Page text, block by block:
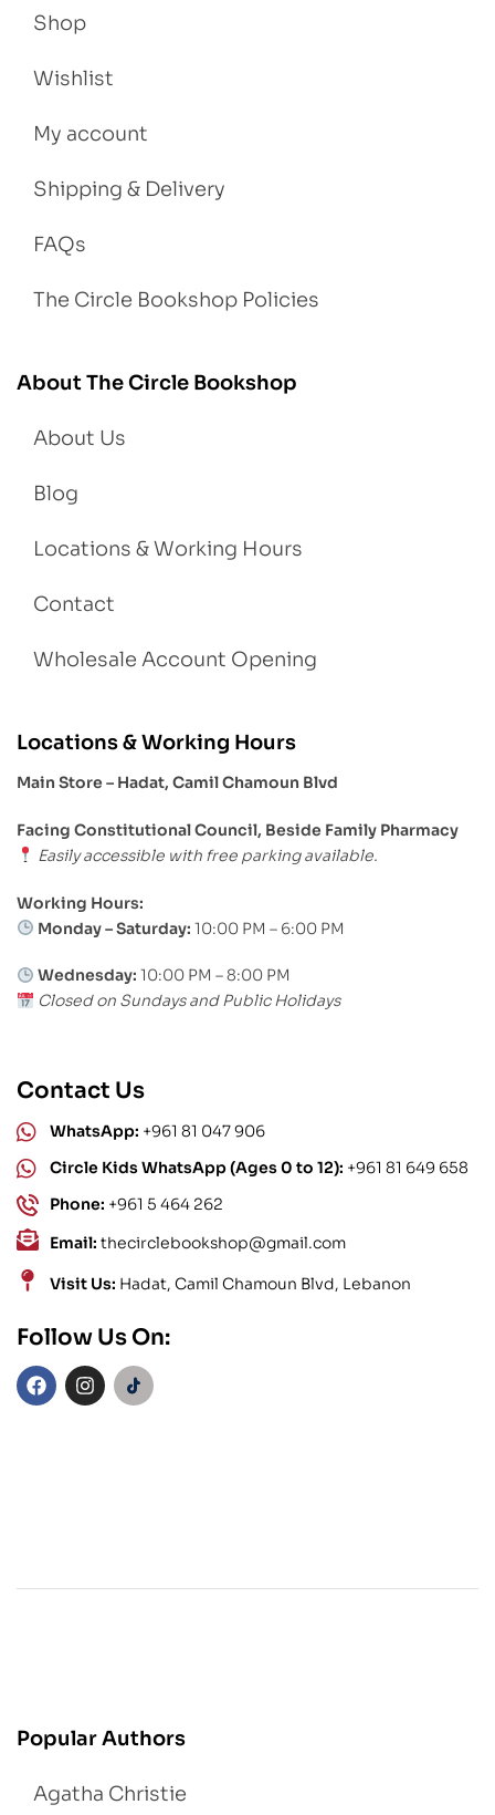
Shop
Wishlist
My account
Shipping & Delivery
FAQs
The Circle Bookshop Policies
About The Circle Bookshop
About Us
Blog
Locations & Working Hours
Contact
Wholesale Account Opening
Locations & Working Hours
Main Store – Hadat, Camil Chamoun Blvd
Facing Constitutional Council, Beside Family Pharmacy
Easily accessible with free parking available.
Working Hours:
Monday – Saturday: 10:00 PM – 6:00 PM
Wednesday: 10:00 PM – 8:00 PM
Closed on Sundays and Public Holidays
Contact Us
WhatsApp: +961 81 047 906
Circle Kids WhatsApp (Ages 0 to 12): +961 81 649 658
Phone: +961 5 464 262
Email: thecirclebookshop@gmail.com
Visit Us: Hadat, Camil Chamoun Blvd, Lebanon
Follow Us On:
Popular Authors
Agatha Christie